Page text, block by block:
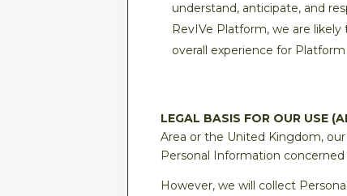
understand, anticipate, and
RevIVe Platform, we are
overall experience for Platform
LEGAL BASIS FOR OUR USE
Area or the United Kingdom,
Personal Information
However, we will collect